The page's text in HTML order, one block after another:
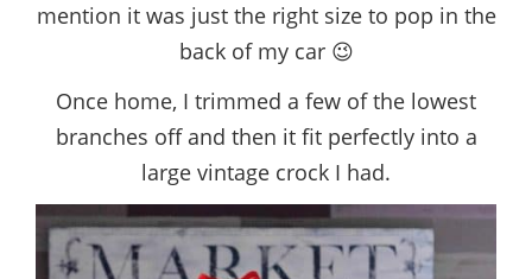
mention it was just the right size to pop in the
back of my car 😉
Once home, I trimmed a few of the lowest
branches off and then it fit perfectly into a
large vintage crock I had.